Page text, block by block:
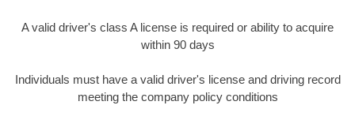
A valid driver's class A license is required or ability to acquire
within 90 days
Individuals must have a valid driver's license and driving record
meeting the company policy conditions